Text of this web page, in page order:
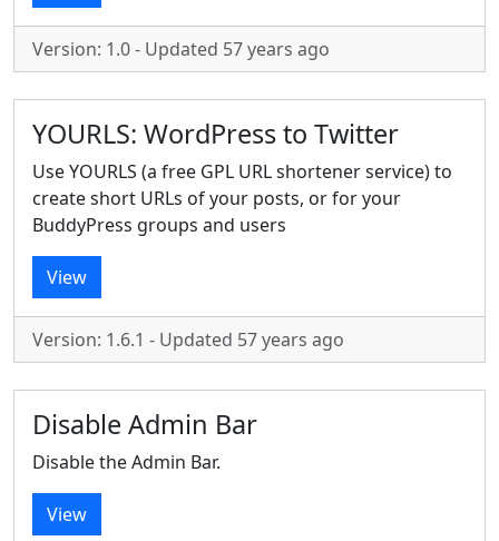
Version: 1.0 - Updated 57 years ago
YOURLS: WordPress to Twitter
Use YOURLS (a free GPL URL shortener service) to
create short URLs of your posts, or for your
BuddyPress groups and users
View
Version: 1.6.1 - Updated 57 years ago
Disable Admin Bar
Disable the Admin Bar.
View